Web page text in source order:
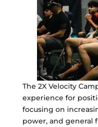
The 2X Velocity
experience for
focusing on
power, and general